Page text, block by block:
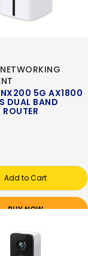
NX200 5G AX1800
DUAL BAND
Add to Cart
BUY NOW